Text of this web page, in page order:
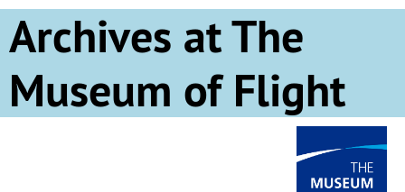
Skip to main content
Archives at The
Museum of Flight